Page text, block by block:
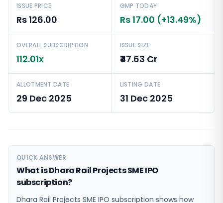
ISSUE PRICE
Rs 126.00
GMP TODAY
Rs 17.00 (+13.49%)
OVERALL SUBSCRIPTION
112.01x
ISSUE SIZE
₹47.63 Cr
ALLOTMENT DATE
29 Dec 2025
LISTING DATE
31 Dec 2025
QUICK ANSWER
What is Dhara Rail Projects SME IPO
subscription?
Dhara Rail Projects SME IPO subscription shows how